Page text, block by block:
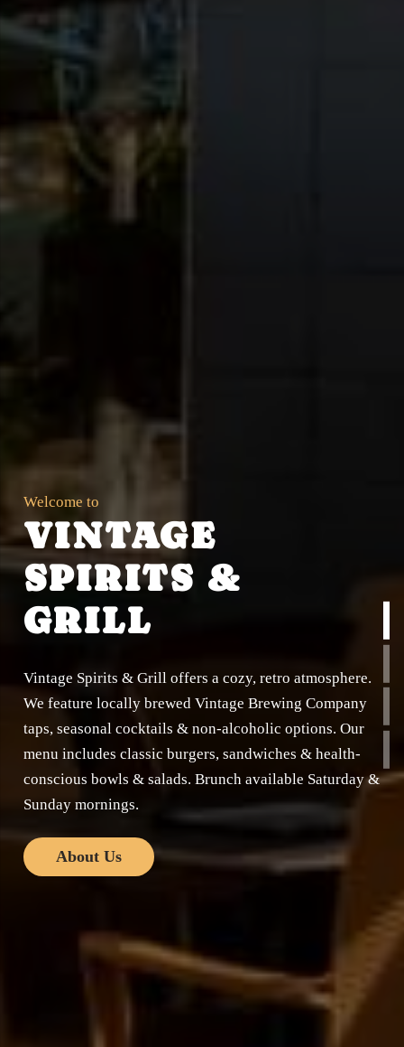
Welcome to
VINTAGE
SPIRITS &
GRILL
Vintage Spirits & Grill offers a cozy, retro atmosphere.
We feature locally brewed Vintage Brewing Company
taps, seasonal cocktails & non-alcoholic options. Our
menu includes classic burgers, sandwiches & health-
conscious bowls & salads. Brunch available Saturday &
Sunday mornings.
About Us